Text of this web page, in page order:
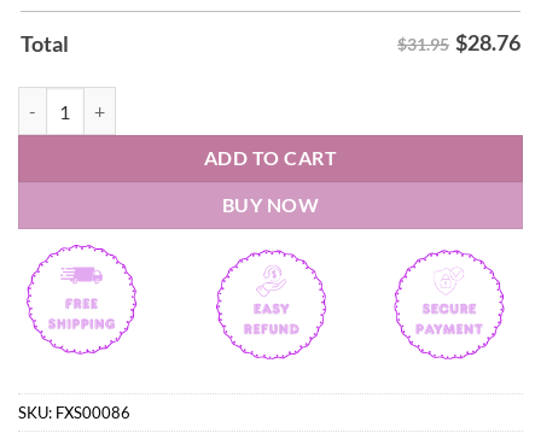
Total $31.95 $28.76
ADD TO CART
BUY NOW
SKU: FXS00086